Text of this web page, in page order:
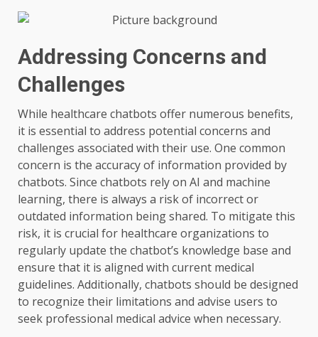
Addressing Concerns and
Challenges
While healthcare chatbots offer numerous benefits,
it is essential to address potential concerns and
challenges associated with their use. One common
concern is the accuracy of information provided by
chatbots. Since chatbots rely on AI and machine
learning, there is always a risk of incorrect or
outdated information being shared. To mitigate this
risk, it is crucial for healthcare organizations to
regularly update the chatbot’s knowledge base and
ensure that it is aligned with current medical
guidelines. Additionally, chatbots should be designed
to recognize their limitations and advise users to
seek professional medical advice when necessary.